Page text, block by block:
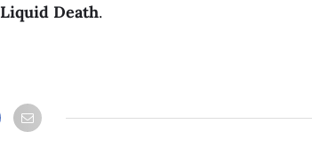
Liquid Death.